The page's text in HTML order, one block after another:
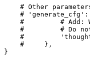
# Other
#
#         # Add:
#         # Do not
#
#     },
}